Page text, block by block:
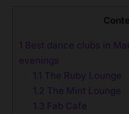
1 Best dance clubs in
evenings
1.1 The Ruby Lounge
1.2 The Mint Lounge
1.3 Fab Cafe